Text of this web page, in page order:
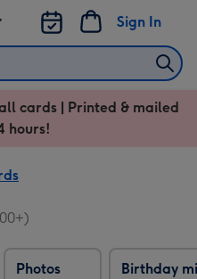
Sign In
cards | Printed & mailed
hours!
Photos Birthday